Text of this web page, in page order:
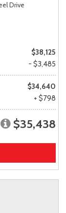
Drive
$38,125
- $3,485
$34,640
+ $798
$35,438